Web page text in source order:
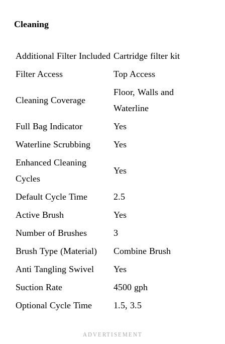
Cleaning
Additional Filter Included Cartridge filter kit
Filter Access
Top Access
Cleaning Coverage
Floor, Walls and
Waterline
Full Bag Indicator
Yes
Waterline Scrubbing
Yes
Enhanced Cleaning
Cycles
Yes
Default Cycle Time
2.5
Active Brush
Yes
Number of Brushes
3
Brush Type (Material)
Combine Brush
Anti Tangling Swivel
Yes
Suction Rate
4500 gph
Optional Cycle Time
1.5, 3.5